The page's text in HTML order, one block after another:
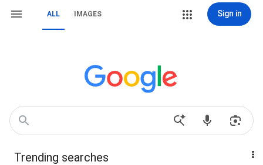
ALL IMAGES Sign in
Trending searches